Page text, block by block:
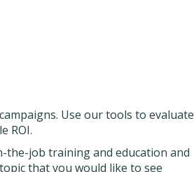
Use our tools to evaluate
ROI.
the-job training and education and
that you would like to see